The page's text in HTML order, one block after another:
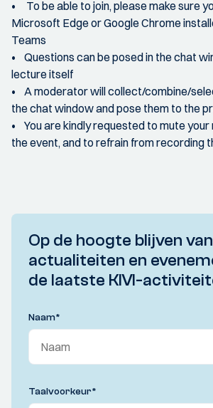
• To be able to join, please make sure
Microsoft Edge or Google Chrome
Teams
• Questions can be posed in the chat
lecture itself
• A moderator will collect/combine/
the chat window and pose them to the
• You are kindly requested to mute your
the event, and to refrain from recording
Op de hoogte blijven
actualiteiten en
de laatste KIVI-
Naam*
Taalvoorkeur*